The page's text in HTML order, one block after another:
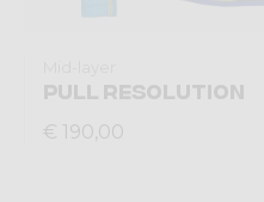
PULL RESOLUTION
€ 190,00